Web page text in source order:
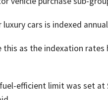
cars is indexed
as the indexation rates
efficient limit was set